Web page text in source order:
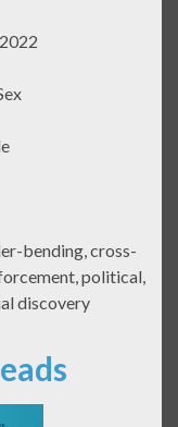
bending, cross-
political,
discovery